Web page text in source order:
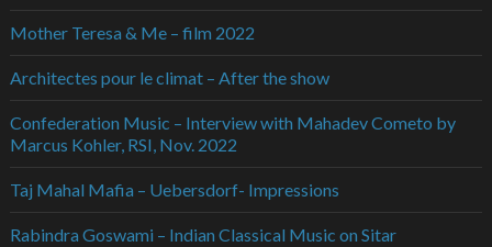
Mother Teresa & Me – film 2022
Architectes pour le climat – After the show
Confederation Music – Interview with Mahadev Cometo by
Marcus Kohler, RSI, Nov. 2022
Taj Mahal Mafia – Uebersdorf- Impressions
Rabindra Goswami – Indian Classical Music on Sitar